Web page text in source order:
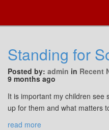
Standing for
Posted by: admin in Recent
9 months ago
It is important my children see
up for them and what matters
read more